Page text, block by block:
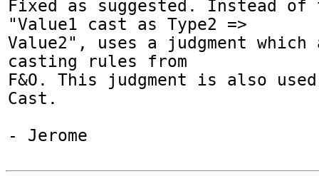
Fixed as suggested. Instead of
"Value1 cast as Type2 =>
Value2", uses a judgment
casting rules from
F&O. This judgment is also
Cast.
- Jerome